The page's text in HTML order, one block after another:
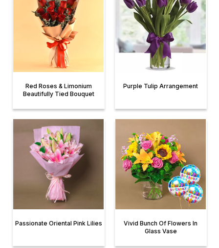
Red Roses & Limonium
Beautifully Tied Bouquet
Purple Tulip Arrangement
Passionate Oriental Pink Lilies
Vivid Bunch Of Flowers In
Glass Vase